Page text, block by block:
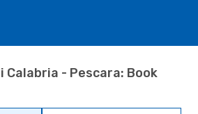
Calabria - Pescara: Book